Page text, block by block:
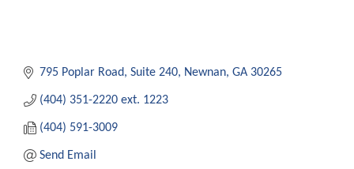
795 Poplar Road Suite 240 Newnan GA 30265
(404) 351-2220 ext. 1223
(404) 591-3009
Send Email